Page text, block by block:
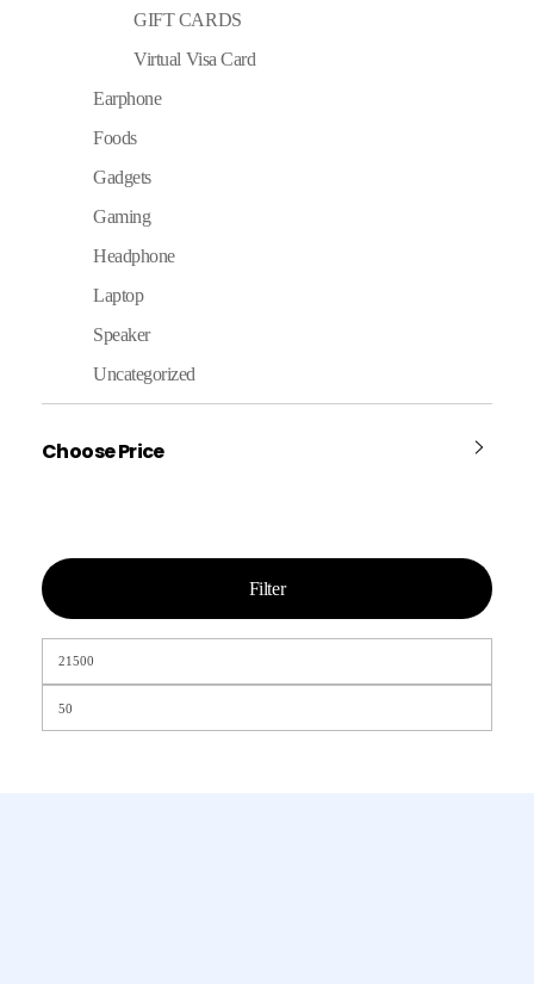
GIFT CARDS
Virtual Visa Card
Earphone
Foods
Gadgets
Gaming
Headphone
Laptop
Speaker
Uncategorized
Choose Price
Filter